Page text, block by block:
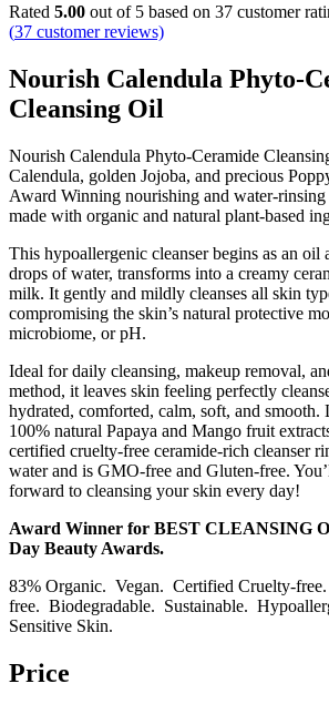
Rated 5.00 out of 5 based on 37 customer
(37 customer reviews)
Nourish Calendula Phyto-
Cleansing Oil
Nourish Calendula Phyto-Ceramide
Calendula, golden Jojoba, and precious
Award Winning nourishing and water-
made with organic and natural plant-based
This hypoallergenic cleanser begins as an
drops of water, transforms into a creamy
milk. It gently and mildly cleanses all skin
compromising the skin’s natural protective
microbiome, or pH.
Ideal for daily cleansing, makeup removal,
method, it leaves skin feeling perfectly
hydrated, comforted, calm, soft, and
100% natural Papaya and Mango fruit
certified cruelty-free ceramide-rich cleanser
water and is GMO-free and Gluten-free.
forward to cleansing your skin every day!
Award Winner for BEST CLEANSING
Day Beauty Awards.
83% Organic. Vegan. Certified Cruelty-
free. Biodegradable. Sustainable.
Sensitive Skin.
Price